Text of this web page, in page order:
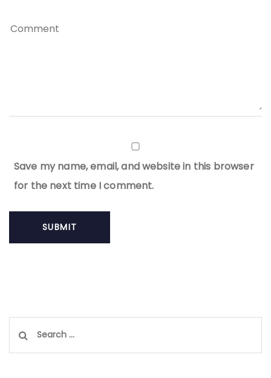
Save my name, email, and website in this browser
for the next time I comment.
for: